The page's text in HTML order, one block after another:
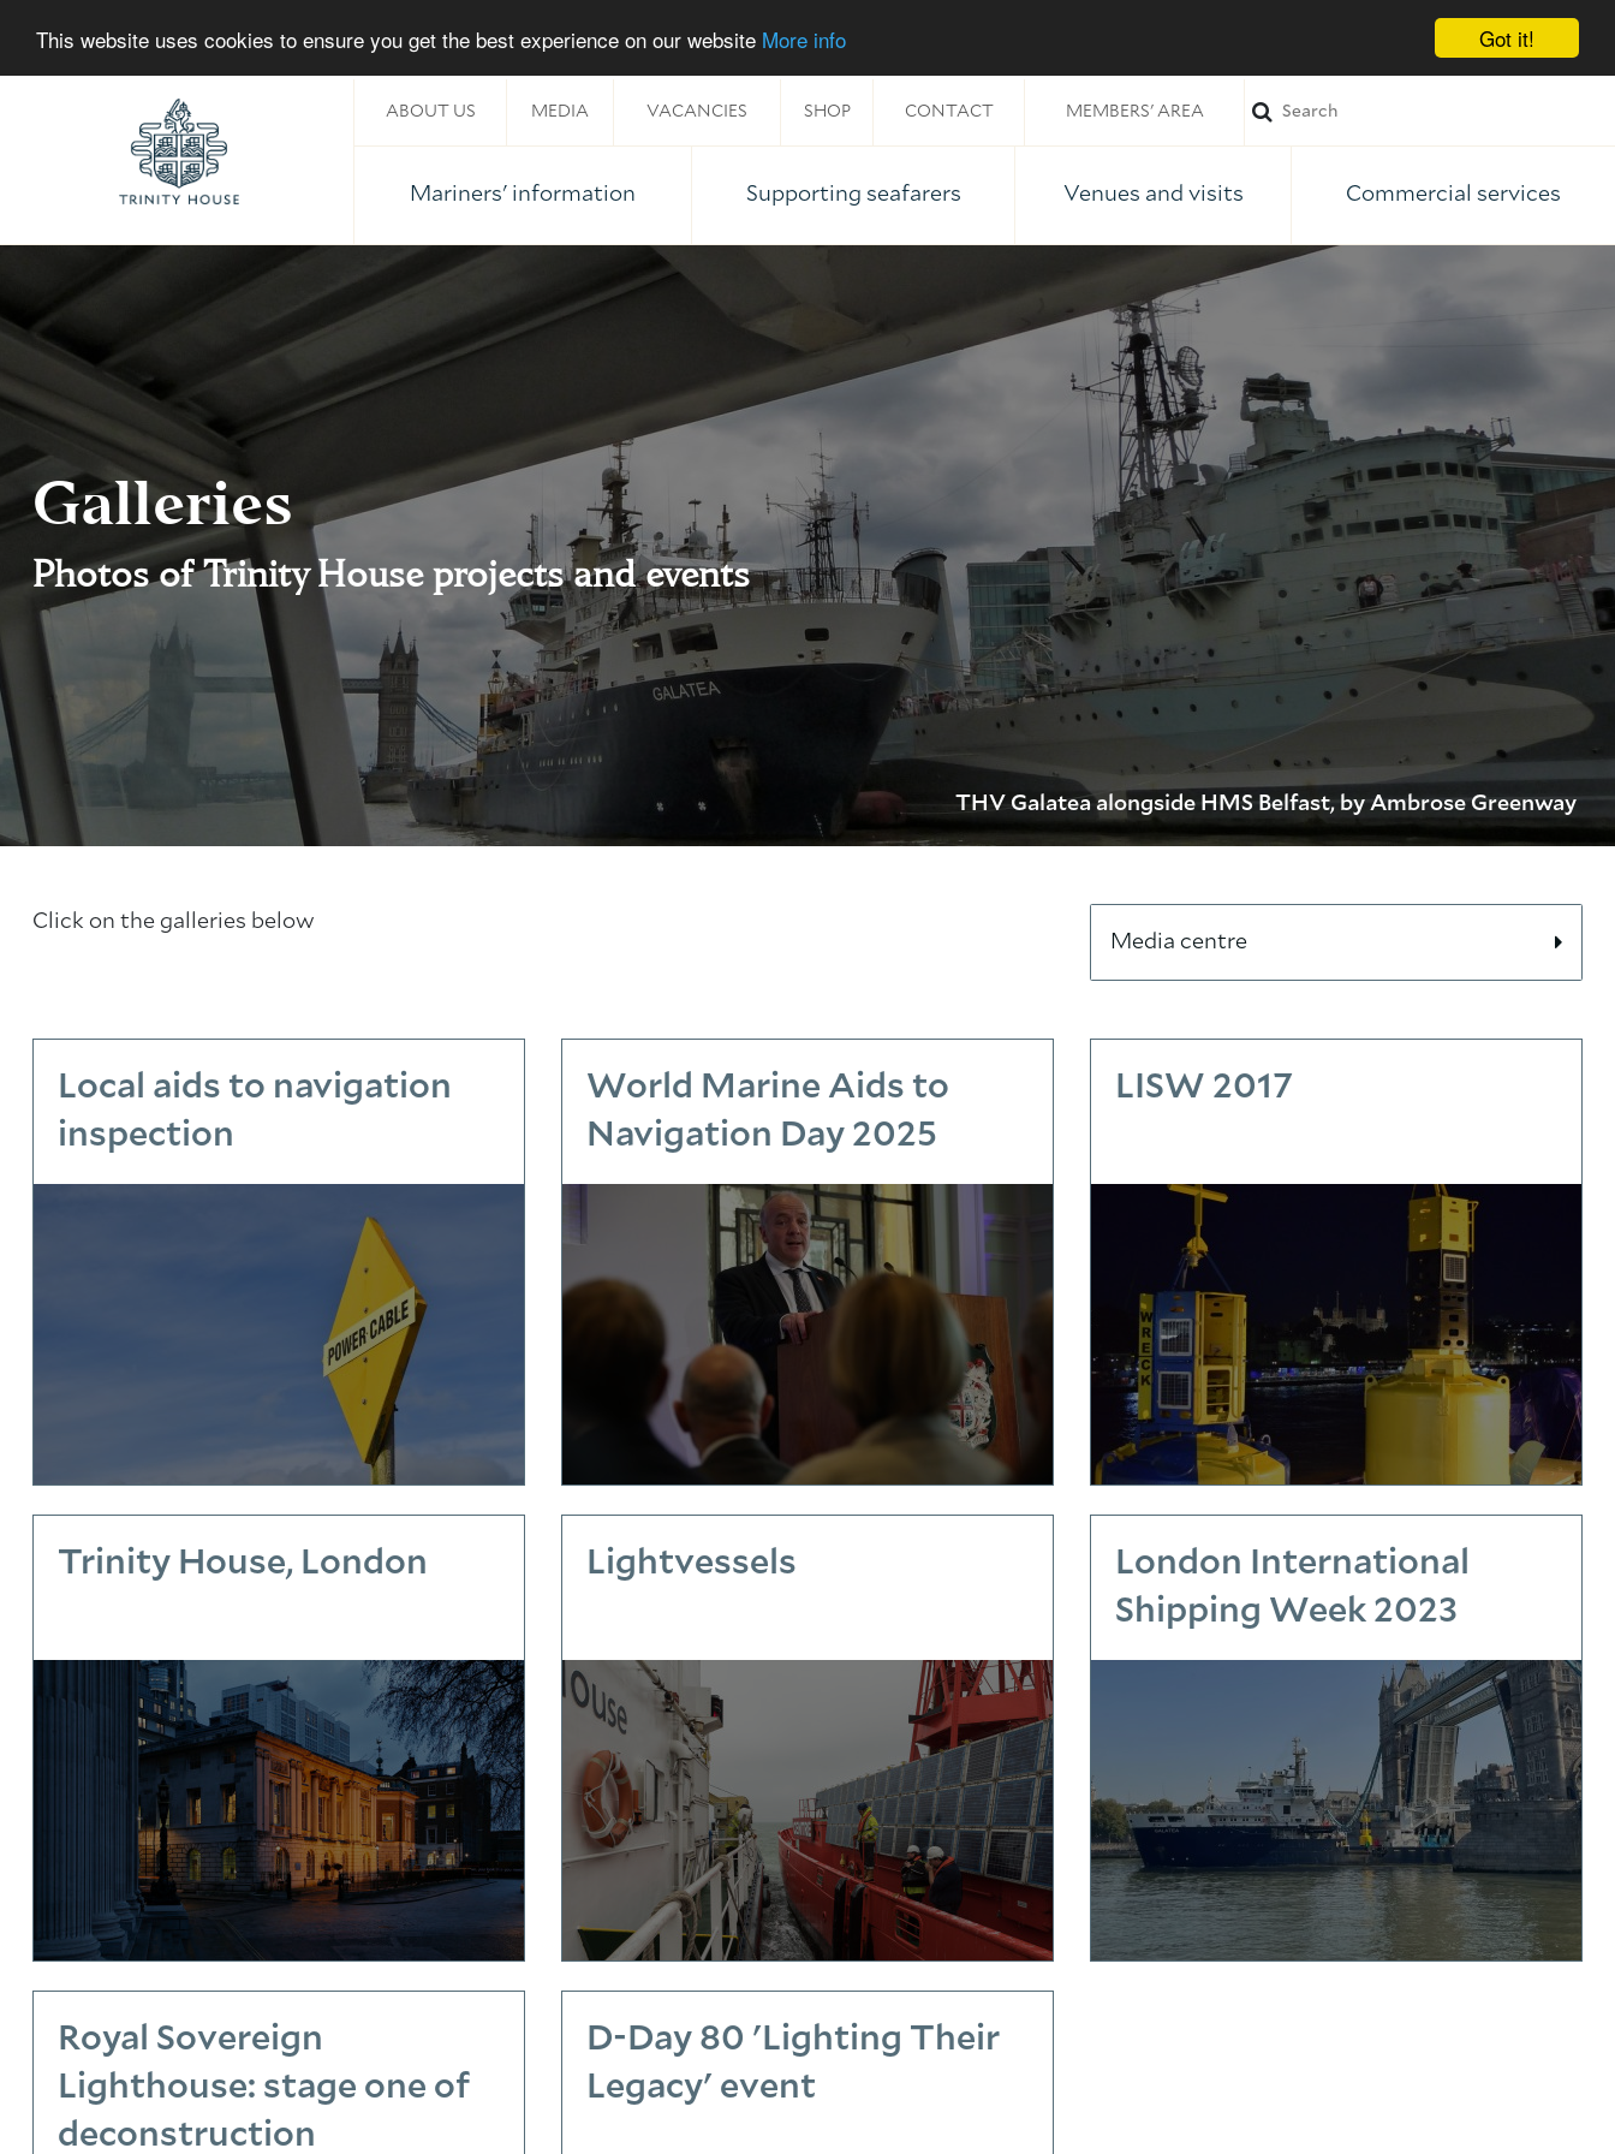
Got it!
This website uses cookies to ensure you get the best experience on our website More info
Home
ABOUT US MEDIA VACANCIES SHOP CONTACT MEMBERS' AREA
Mariners' information Supporting seafarers Venues and visits Commercial services
THV Galatea alongside HMS Belfast, by Ambrose Greenway
Galleries
Photos of Trinity House projects and events
Click on the galleries below
Media centre
Local aids to navigation
inspection
World Marine Aids to
Navigation Day 2025
LISW 2017
Trinity House, London Lightvessels
London International
Shipping Week 2023
Royal Sovereign
Lighthouse: stage one of
deconstruction
D-Day 80 'Lighting Their
Legacy' event